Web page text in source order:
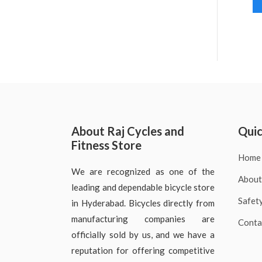
About Raj Cycles and
Fitness Store
We are recognized as one of the
leading and dependable bicycle store
in Hyderabad. Bicycles directly from
manufacturing companies are
officially sold by us, and we have a
reputation for offering competitive
Home